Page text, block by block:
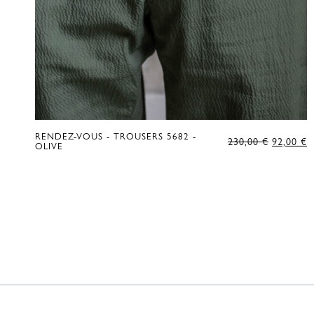
RENDEZ-VOUS - TROUSERS 5682 -
OLIVE 230,00€ ORIGINAL
PRICE
92,00 €